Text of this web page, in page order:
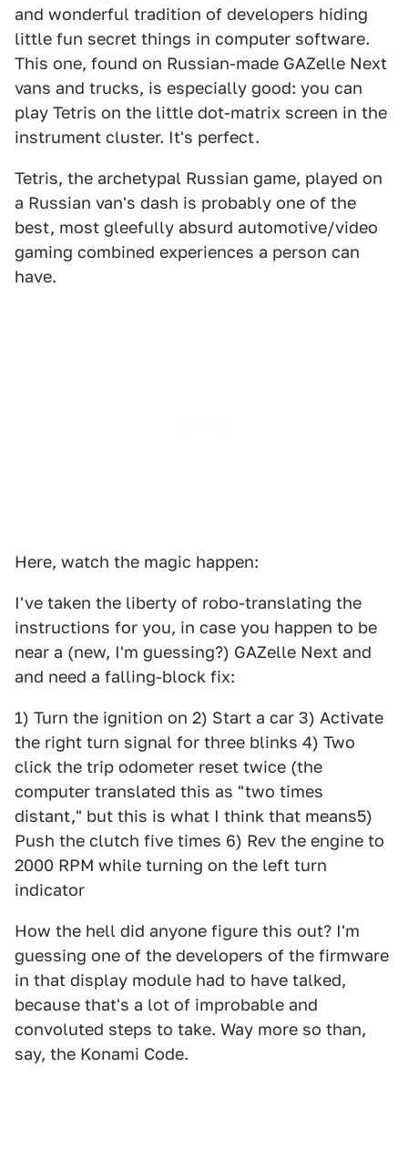
and wonderful tradition of developers hiding
little fun secret things in computer software.
This one, found on Russian-made GAZelle Next
vans and trucks, is especially good: you can
play Tetris on the little dot-matrix screen in the
instrument cluster. It's perfect.
Tetris, the archetypal Russian game, played on
a Russian van's dash is probably one of the
best, most gleefully absurd automotive/video
gaming combined experiences a person can
have.
Here, watch the magic happen:
I've taken the liberty of robo-translating the
instructions for you, in case you happen to be
near a (new, I'm guessing?) GAZelle Next and
and need a falling-block fix:
1) Turn the ignition on 2) Start a car 3) Activate
the right turn signal for three blinks 4) Two
click the trip odometer reset twice (the
computer translated this as "two times
distant," but this is what I think that means5)
Push the clutch five times 6) Rev the engine to
2000 RPM while turning on the left turn
indicator
How the hell did anyone figure this out? I'm
guessing one of the developers of the firmware
in that display module had to have talked,
because that's a lot of improbable and
convoluted steps to take. Way more so than,
say, the Konami Code.